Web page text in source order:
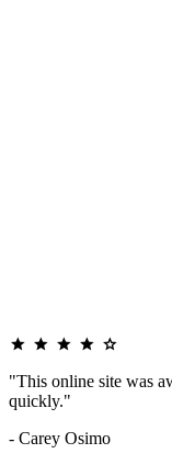
"This online site was
quickly."
- Carey Osimo